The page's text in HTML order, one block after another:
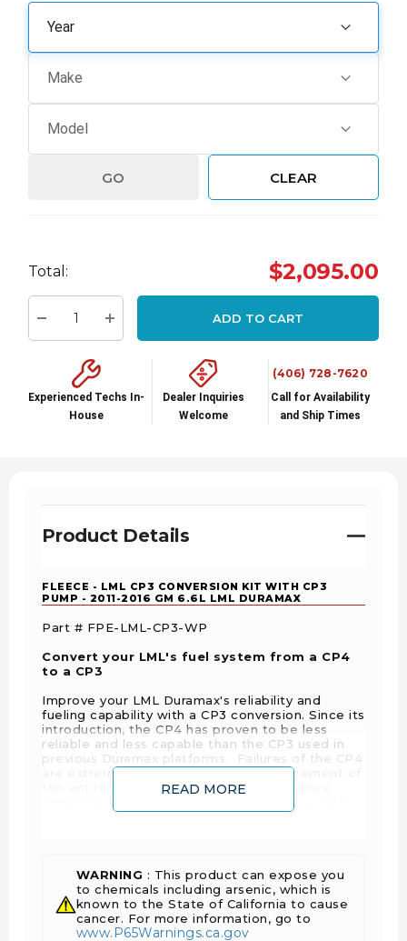
GO CLEAR
up!
Current
Total: $2,095.00
Decrease Quantity:Increase Quantity:
ADD TO CART
Experienced Techs In-
House
Dealer Inquiries
Welcome
(406) 728-7620
Call for Availability
and Ship Times
Product Details
FLEECE - LML CP3 CONVERSION KIT WITH CP3
PUMP - 2011-2016 GM 6.6L LML DURAMAX
Part # FPE-LML-CP3-WP
Convert your LML's fuel system from a CP4
to a CP3
Improve your LML Duramax's reliability and
fueling capability with a CP3 conversion. Since its
introduction, the CP4 has proven to be less
reliable and less capable than the CP3 used in
previous Duramax platforms. Failures of the CP4
are extremely costly and require replacement of
the entire fuel system. Avoid a costly failure
with our complete, no tuning required kit for the
molded hoses for the fuel feed and return, high
flow CP3 fuel fittings, and our valley feed line to
support aftermarket lift pump applications.
READ MORE
WARNING : This product can expose you
to chemicals including arsenic, which is
known to the State of California to cause
cancer. For more information, go to
www.P65Warnings.ca.gov